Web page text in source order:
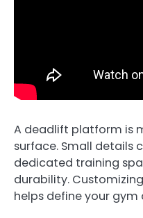
A deadlift platform is
surface. Small details
dedicated training
durability.
helps define your gym